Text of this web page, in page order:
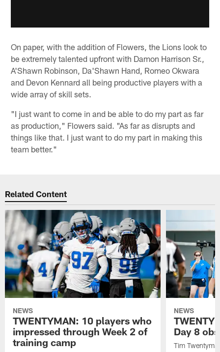
On paper, with the addition of Flowers, the Lions look to
be extremely talented upfront with Damon Harrison Sr.,
A'Shawn Robinson, Da'Shawn Hand, Romeo Okwara
and Devon Kennard all being productive players with a
wide array of skill sets.
"I just want to come in and be able to do my part as far
as production," Flowers said. "As far as disrupts and
things like that. I just want to do my part in making this
team better."
Related Content
NEWS
TWENTYMAN: 10 players who
impressed through Week 2 of
training camp
NEWS
Day 8
Tim